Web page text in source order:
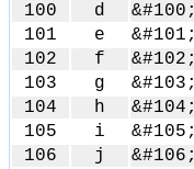
100
d
&#100;
101
e
&#101;
102
f
&#102;
103
g
&#103;
104
h
&#104;
105
i
&#105;
106
j
&#106;